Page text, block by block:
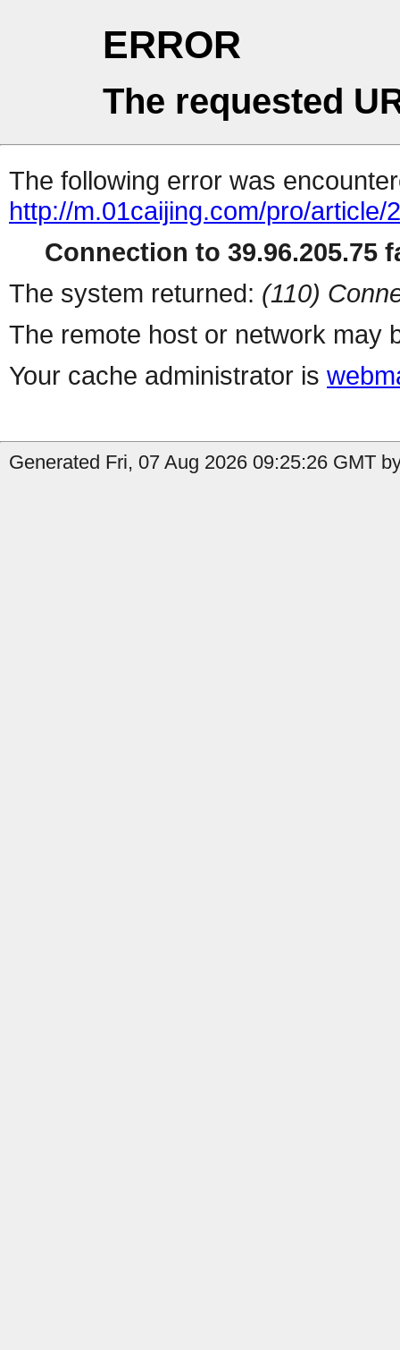
ERROR
The requested
The following error was
http://m.01caijing.com/pro/
Connection to 39.96.205.75
The system returned: (110)
The remote host or network may
Your cache administrator is
Generated Fri, 07 Aug 2026 09:25:26 GMT